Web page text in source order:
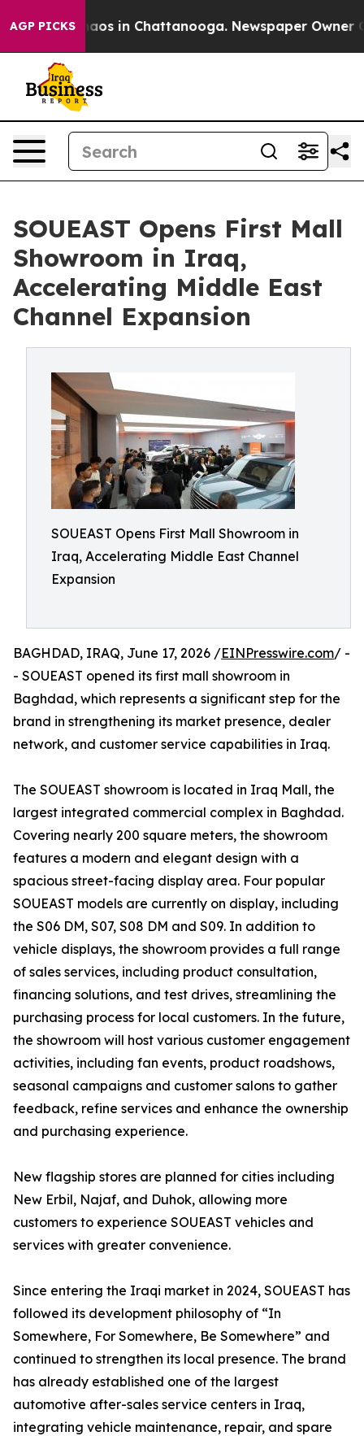
AGP PICKSChaos in Chattanooga. Newspaper Owner
SOUEAST Opens First Mall
Showroom in Iraq,
Accelerating Middle East
Channel Expansion
SOUEAST Opens First Mall Showroom in
Iraq, Accelerating Middle East Channel
Expansion
BAGHDAD, IRAQ, June 17, 2026 /EINPresswire.com/ -
- SOUEAST opened its first mall showroom in
Baghdad, which represents a significant step for the
brand in strengthening its market presence, dealer
network, and customer service capabilities in Iraq.
The SOUEAST showroom is located in Iraq Mall, the
largest integrated commercial complex in Baghdad.
Covering nearly 200 square meters, the showroom
features a modern and elegant design with a
spacious street-facing display area. Four popular
SOUEAST models are currently on display, including
the S06 DM, S07, S08 DM and S09. In addition to
vehicle displays, the showroom provides a full range
of sales services, including product consultation,
financing solutions, and test drives, streamlining the
purchasing process for local customers. In the future,
the showroom will host various customer engagement
activities, including fan events, product roadshows,
seasonal campaigns and customer salons to gather
feedback, refine services and enhance the ownership
and purchasing experience.
New flagship stores are planned for cities including
New Erbil, Najaf, and Duhok, allowing more
customers to experience SOUEAST vehicles and
services with greater convenience.
Since entering the Iraqi market in 2024, SOUEAST has
followed its development philosophy of “In
Somewhere, For Somewhere, Be Somewhere” and
continued to strengthen its local presence. The brand
has already established one of the largest
automotive after-sales service centers in Iraq,
integrating vehicle maintenance, repair, and spare